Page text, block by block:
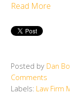
Read More
Posted by Dan
Comments
Labels: Law Firm